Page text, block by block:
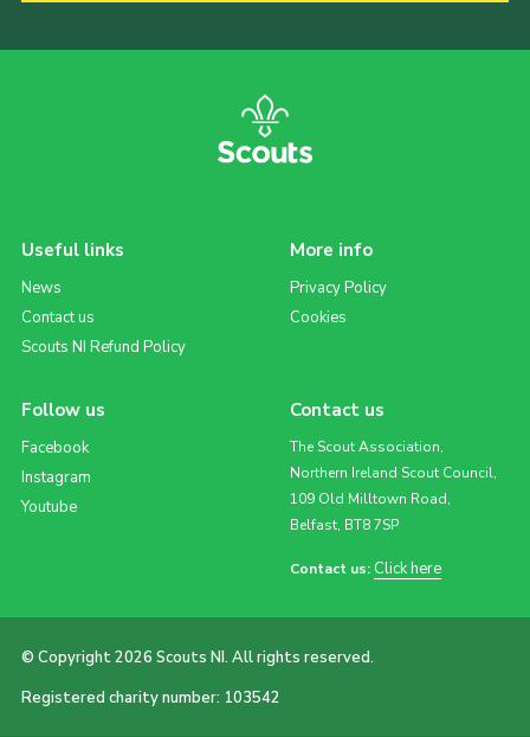
Useful links
News
Contact us
Scouts NI Refund Policy
More info
Privacy Policy
Cookies
Follow us
Facebook
Instagram
Youtube
Contact us
The Scout Association,
Northern Ireland Scout Council,
109 Old Milltown Road,
Belfast, BT8 7SP
Contact us: Click here
© Copyright 2026 Scouts NI. All rights reserved.
Registered charity number: 103542